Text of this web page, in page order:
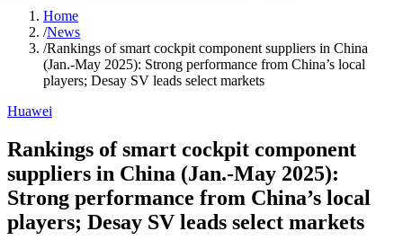
Home
/News
/Rankings of smart cockpit component suppliers in China
(Jan.-May 2025): Strong performance from China’s local
players; Desay SV leads select markets
Huawei
Rankings of smart cockpit component
suppliers in China (Jan.-May 2025):
Strong performance from China’s local
players; Desay SV leads select markets